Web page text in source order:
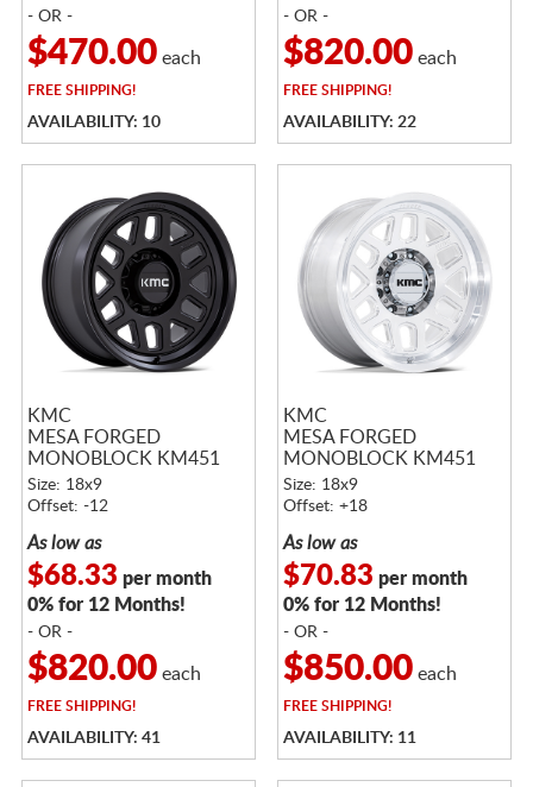
- OR -
$470.00each
FREESHIPPING!
AVAILABILITY: 10
- OR -
$820.00each
FREESHIPPING!
AVAILABILITY: 22
KMC
MESA FORGED
MONOBLOCK KM451
SATIN BLACK
Size: 18x9
Offset: -12
As low as
$68.33 per month
0% for 12 Months!
- OR -
$820.00each
FREESHIPPING!
AVAILABILITY: 41
KMC
MESA FORGED
MONOBLOCK KM451
RAW MACHINED
Size: 18x9
Offset: +18
As low as
$70.83 per month
0% for 12 Months!
- OR -
$850.00each
FREESHIPPING!
AVAILABILITY: 11